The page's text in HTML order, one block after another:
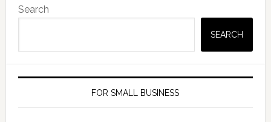
Search
SEARCH
FOR SMALL BUSINESS